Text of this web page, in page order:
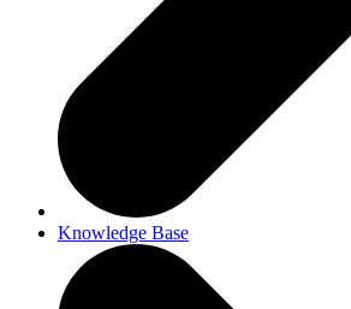
Knowledge Base